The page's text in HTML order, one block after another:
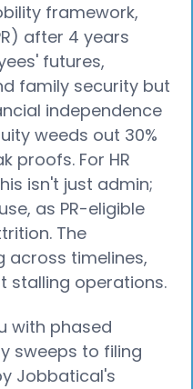
framework,
after 4 years
futures,
family security but
independence
weeds out 30%
proofs. For HR
isn't just admin;
as PR-eligible
The
across timelines,
stalling operations.
with phased
sweeps to filing
Jobbatical's